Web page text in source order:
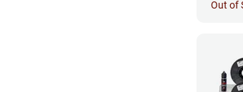
Out of